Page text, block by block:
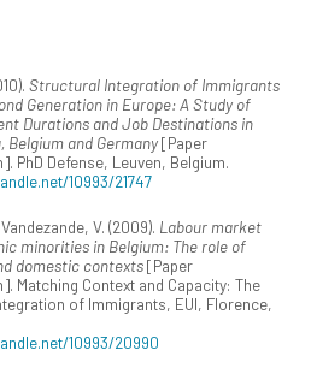
Structural Integration of Immigrants
Generation in Europe: A Study of
Durations and Job Destinations in
Belgium and Germany[Paper
PhD Defense, Leuven, Belgium.
10993/21747
V. (2009). Labour market
minorities in Belgium: The role of
domestic contexts[Paper
Matching Context and Capacity: The
of Immigrants, EUI, Florence,
10993/20990